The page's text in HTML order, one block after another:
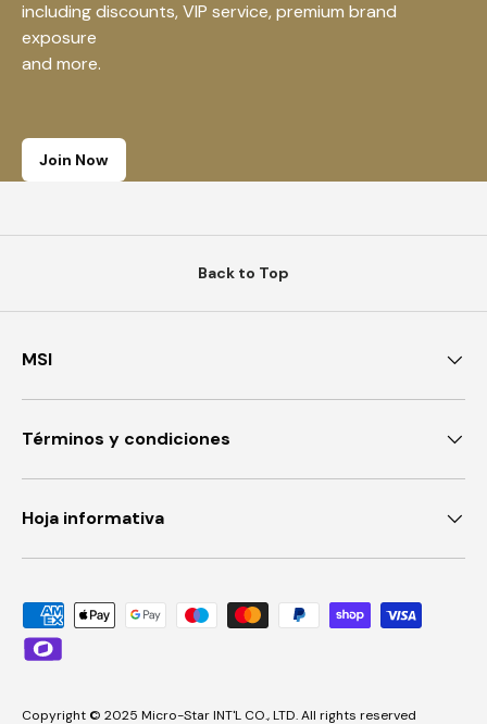
including discounts, VIP service, premium brand
exposure
and more.
Join Now
Back to Top
MSI
Términos y condiciones
Hoja informativa
Payment methods accepted
Copyright © 2025 Micro-Star INT'L CO., LTD. All rights reserved